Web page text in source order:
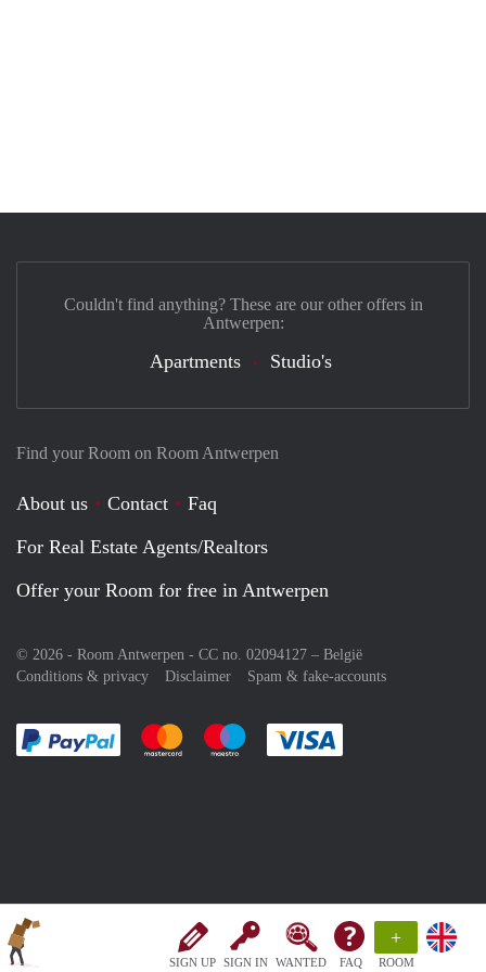
SIGN UP SIGN IN WANTED FAQ
+
ROOM
Find your Room on Room Antwerpen
About us Contact
Faq
For Real Estate Agents/Realtors
Offer your Room for free in Antwerpen
© 2026 - Room Antwerpen - CC no. 02094127 – België
Conditions & privacy
Disclaimer Spam & fake-accounts
Pay easily with :payment method
Pay easily with :payment method
Pay easily with :payment method
Couldn't find anything? These are our other offers in
Antwerpen:
Apartments Studio's